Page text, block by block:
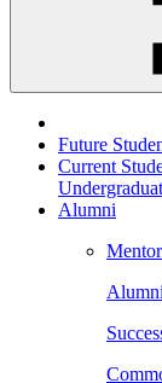
Future
Current
Alumni